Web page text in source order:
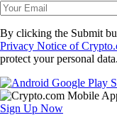
By clicking the Submit
Privacy Notice of
protect your personal data.
Sign Up Now